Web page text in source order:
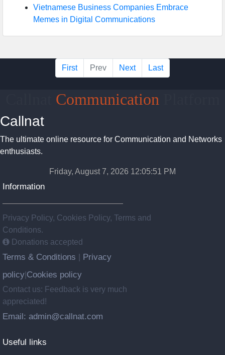
Vietnamese Business Companies Embrace
Memes in Digital Communications
First Prev Next Last
Communication
Callnat
The ultimate online resource for Communication and Networks
enthusiasts.
Friday, August 7, 2026 12:05:51 PM
Information
Privacy Policy, Cookies Policy, Terms and
Conditions.
Donations accepted
Terms & Conditions
Privacy
policy Cookies policy
Contact us: Feedback is very much
appreciated!
Email: admin@callnat.com
Useful links